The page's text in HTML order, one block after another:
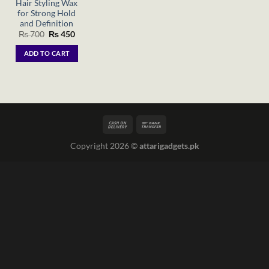
Hair Styling Wax
for Strong Hold
and Definition
₨700 Original
was:
₨ 700.
₨450Current
ADD TO CART
Copyright 2026 ©attarigadgets.pk